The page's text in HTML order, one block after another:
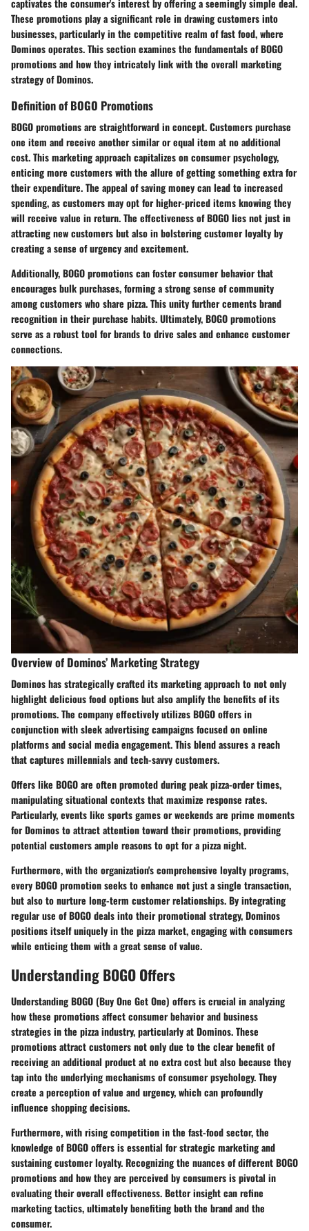
captivates the consumer's interest by offering a seemingly simple deal.
These promotions play a significant role in drawing customers into
businesses, particularly in the competitive realm of fast food, where
Dominos operates. This section examines the fundamentals of BOGO
promotions and how they intricately link with the overall marketing
strategy of Dominos.
Definition of BOGO Promotions
BOGO promotions are straightforward in concept. Customers purchase
one item and receive another similar or equal item at no additional
cost. This marketing approach capitalizes on consumer psychology,
enticing more customers with the allure of getting something extra for
their expenditure. The appeal of saving money can lead to increased
spending, as customers may opt for higher-priced items knowing they
will receive value in return. The effectiveness of BOGO lies not just in
attracting new customers but also in bolstering customer loyalty by
creating a sense of urgency and excitement.
Additionally, BOGO promotions can foster consumer behavior that
encourages bulk purchases, forming a strong sense of community
among customers who share pizza. This unity further cements brand
recognition in their purchase habits. Ultimately, BOGO promotions
serve as a robust tool for brands to drive sales and enhance customer
connections.
Overview of Dominos’ Marketing Strategy
Dominos has strategically crafted its marketing approach to not only
highlight delicious food options but also amplify the benefits of its
promotions. The company effectively utilizes BOGO offers in
conjunction with sleek advertising campaigns focused on online
platforms and social media engagement. This blend assures a reach
that captures millennials and tech-savvy customers.
Offers like BOGO are often promoted during peak pizza-order times,
manipulating situational contexts that maximize response rates.
Particularly, events like sports games or weekends are prime moments
for Dominos to attract attention toward their promotions, providing
potential customers ample reasons to opt for a pizza night.
Furthermore, with the organization's comprehensive loyalty programs,
every BOGO promotion seeks to enhance not just a single transaction,
but also to nurture long-term customer relationships. By integrating
regular use of BOGO deals into their promotional strategy, Dominos
positions itself uniquely in the pizza market, engaging with consumers
while enticing them with a great sense of value.
Understanding BOGO Offers
Understanding BOGO (Buy One Get One) offers is crucial in analyzing
how these promotions affect consumer behavior and business
strategies in the pizza industry, particularly at Dominos. These
promotions attract customers not only due to the clear benefit of
receiving an additional product at no extra cost but also because they
tap into the underlying mechanisms of consumer psychology. They
create a perception of value and urgency, which can profoundly
influence shopping decisions.
Furthermore, with rising competition in the fast-food sector, the
knowledge of BOGO offers is essential for strategic marketing and
sustaining customer loyalty. Recognizing the nuances of different BOGO
promotions and how they are perceived by consumers is pivotal in
evaluating their overall effectiveness. Better insight can refine
marketing tactics, ultimately benefiting both the brand and the
consumer.